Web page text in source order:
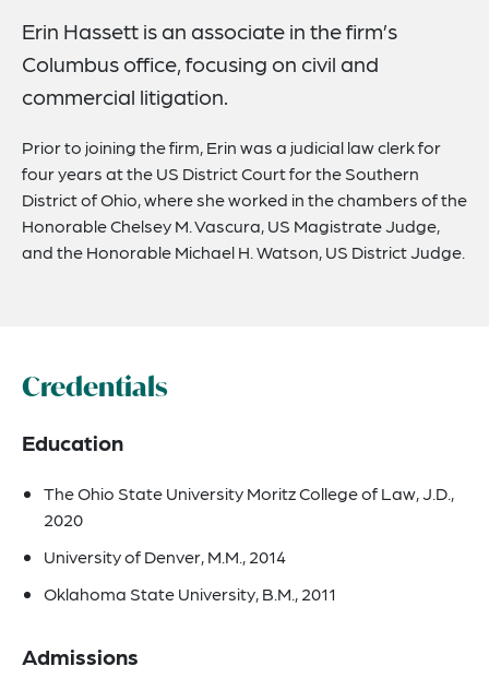
Erin Hassett is an associate in the firm’s
Columbus office, focusing on civil and
commercial litigation.
Prior to joining the firm, Erin was a judicial law clerk for
four years at the US District Court for the Southern
District of Ohio, where she worked in the chambers of the
Honorable Chelsey M. Vascura, US Magistrate Judge,
and the Honorable Michael H. Watson, US District Judge.
Credentials
Education
The Ohio State University Moritz College of Law, J.D.,
2020
University of Denver, M.M., 2014
Oklahoma State University, B.M., 2011
Admissions